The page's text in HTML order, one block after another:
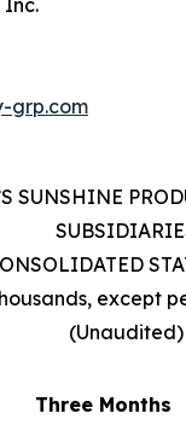
Inc.
grp.com
SUNSHINE
except
(Unaudited)
Three Months